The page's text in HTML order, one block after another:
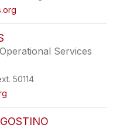
Services
50114